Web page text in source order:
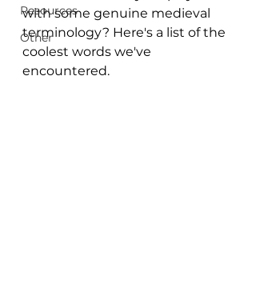
Resources
Other
with some genuine medieval
terminology? Here's a list of the
coolest words we've
encountered.